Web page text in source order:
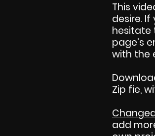
This
desire.
hesitate
page's
with the
Zip fie,
add